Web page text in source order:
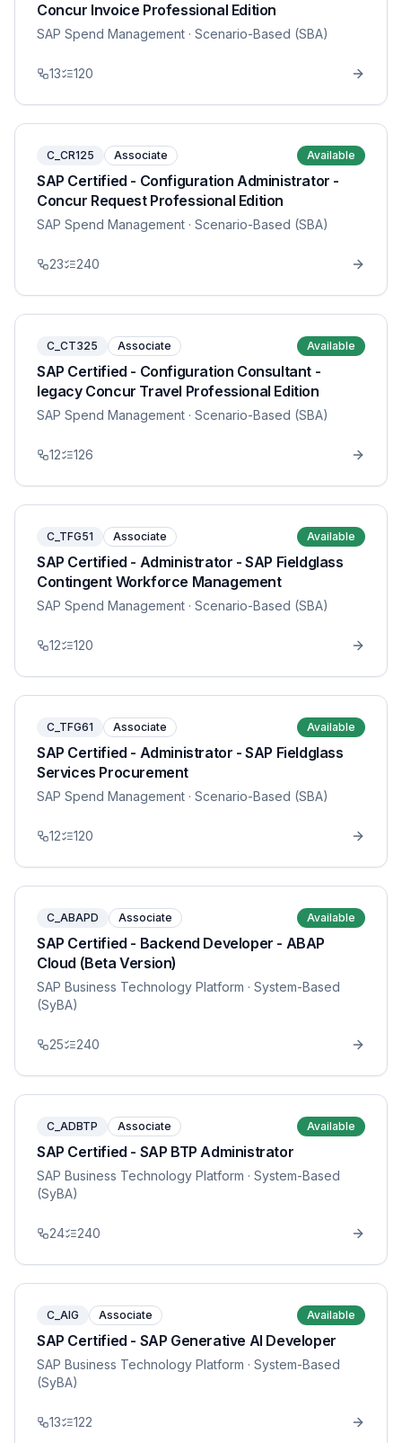
Concur Invoice Professional Edition
SAP Spend Management · Scenario-Based (SBA)
13 120
C_CR125 Associate Available
SAP Certified - Configuration Administrator -
Concur Request Professional Edition
SAP Spend Management · Scenario-Based (SBA)
23 240
C_CT325 Associate Available
SAP Certified - Configuration Consultant -
legacy Concur Travel Professional Edition
SAP Spend Management · Scenario-Based (SBA)
12 126
C_TFG51 Associate Available
SAP Certified - Administrator - SAP Fieldglass
Contingent Workforce Management
SAP Spend Management · Scenario-Based (SBA)
12 120
C_TFG61 Associate Available
SAP Certified - Administrator - SAP Fieldglass
Services Procurement
SAP Spend Management · Scenario-Based (SBA)
12 120
C_ABAPD Associate Available
SAP Certified - Backend Developer - ABAP
Cloud (Beta Version)
SAP Business Technology Platform · System-Based
(SyBA)
25 240
C_ADBTP Associate Available
SAP Certified - SAP BTP Administrator
SAP Business Technology Platform · System-Based
(SyBA)
24 240
C_AIG Associate Available
SAP Certified - SAP Generative AI Developer
SAP Business Technology Platform · System-Based
(SyBA)
13 122